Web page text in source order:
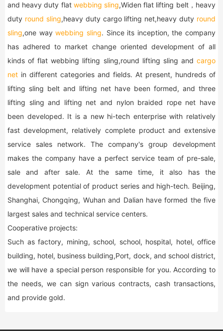
and heavy duty flat webbing sling,Widen flat lifting belt，heavy
duty round sling,heavy duty cargo lifting net,heavy duty round
sling,one waywebbing sling. Since its inception, the company
has adhered to market change oriented development of all
kinds of flat webbing lifting sling,round lifting sling and cargo
net in different categories and fields. At present, hundreds of
lifting sling belt and lifting net have been formed, and three
lifting sling and lifting net and nylon braided rope net have
been developed. It is a new hi-tech enterprise with relatively
fast development, relatively complete product and extensive
service sales network. The company's group development
makes the company have a perfect service team of pre-sale,
sale and after sale. At the same time, it also has the
development potential of product series and high-tech. Beijing,
Shanghai, Chongqing, Wuhan and Dalian have formed the five
largest sales and technical service centers.
Cooperative projects:
Such as factory, mining, school, school, hospital, hotel, office
building, hotel, business building,Port, dock, and school district,
we will have a special person responsible for you. According to
the needs, we can sign various contracts, cash transactions,
and provide gold.